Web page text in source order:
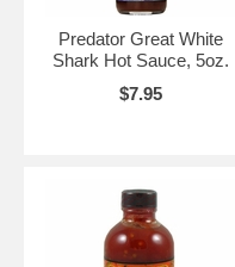
Predator Great White
Shark Hot Sauce, 5oz.
$7.95